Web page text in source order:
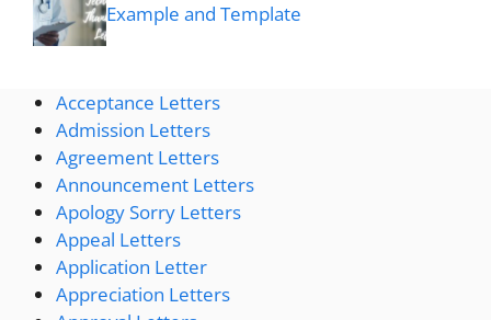
Example and Template
Acceptance Letters
Admission Letters
Agreement Letters
Announcement Letters
Apology Sorry Letters
Appeal Letters
Application Letter
Appreciation Letters